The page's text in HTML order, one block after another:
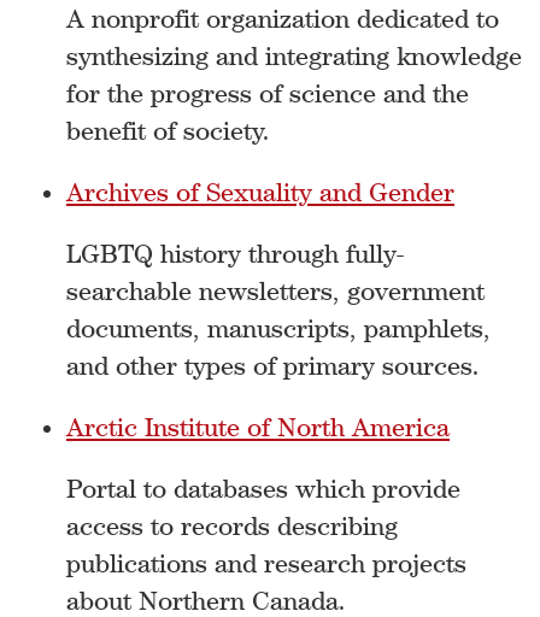
A nonprofit organization dedicated to
synthesizing and integrating knowledge
for the progress of science and the
benefit of society.
Archives of Sexuality and Gender
LGBTQ history through fully-
searchable newsletters, government
documents, manuscripts, pamphlets,
and other types of primary sources.
Arctic Institute of North America
Portal to databases which provide
access to records describing
publications and research projects
about Northern Canada.